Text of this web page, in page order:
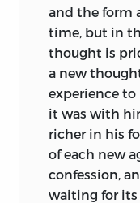
and the form
time, but in
thought is
a new
experience
it was with
richer in his
of each new
confession,
waiting for its